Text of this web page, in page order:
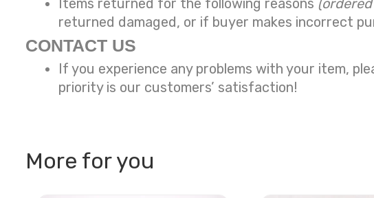
Items returned for the following reasons
returned damaged, or if buyer makes incorrect
CONTACT US
If you experience any problems with your item,
priority is our customers’ satisfaction!
More for you